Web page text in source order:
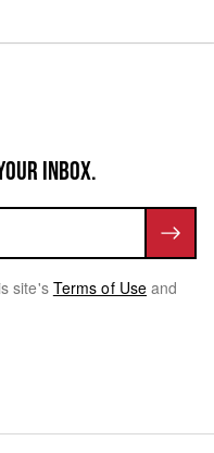
INBOX.
site's Terms of Use and